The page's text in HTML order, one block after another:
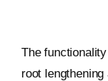
The
root